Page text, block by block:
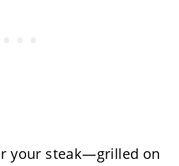
your steak—grilled on